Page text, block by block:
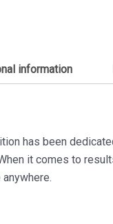
information
has been
it comes to